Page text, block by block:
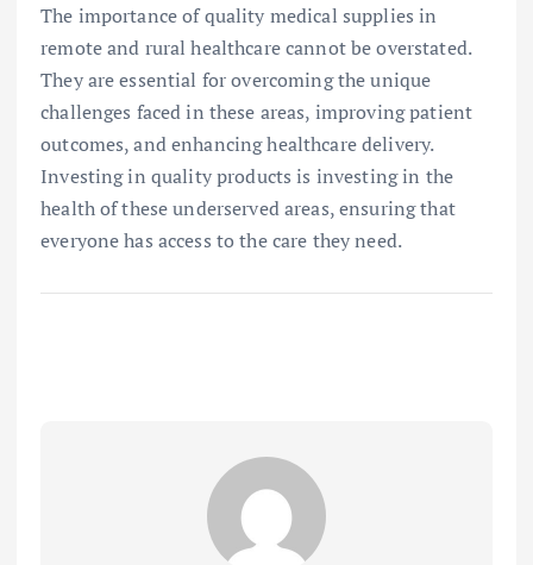
The importance of quality medical supplies in
remote and rural healthcare cannot be overstated.
They are essential for overcoming the unique
challenges faced in these areas, improving patient
outcomes, and enhancing healthcare delivery.
Investing in quality products is investing in the
health of these underserved areas, ensuring that
everyone has access to the care they need.